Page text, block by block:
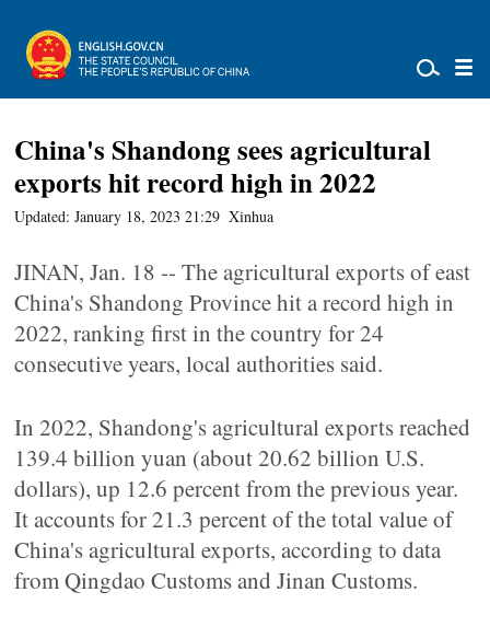
China's Shandong sees agricultural
exports hit record high in 2022
Updated: January 18, 2023 21:29 Xinhua
JINAN, Jan. 18 -- The agricultural exports of east
China's Shandong Province hit a record high in
2022, ranking first in the country for 24
consecutive years, local authorities said.
In 2022, Shandong's agricultural exports reached
139.4 billion yuan (about 20.62 billion U.S.
dollars), up 12.6 percent from the previous year.
It accounts for 21.3 percent of the total value of
China's agricultural exports, according to data
from Qingdao Customs and Jinan Customs.